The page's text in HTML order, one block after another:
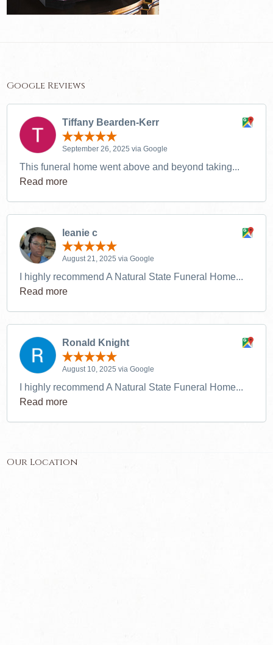
Google Reviews
Tiffany Bearden-Kerr
September 26, 2025 via Google
This funeral home went above and beyond taking...
Read more
leanie c
August 21, 2025 via Google
I highly recommend A Natural State Funeral Home...
Read more
Ronald Knight
August 10, 2025 via Google
I highly recommend A Natural State Funeral Home...
Read more
Our Location